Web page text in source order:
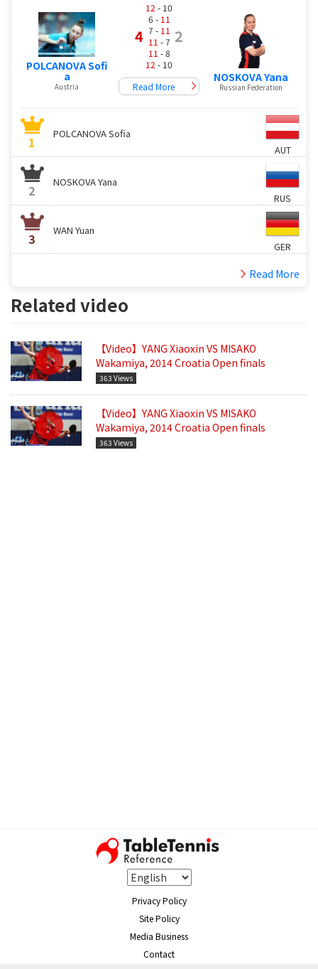
POLCANOVA Sofi
a
Austria
4
12 - 10
6 - 11
7 - 11
11 - 7
11 - 8
12 - 10
2
Read More
NOSKOVA Yana
Russian Federation
1
POLCANOVA Sofia
AUT
2
NOSKOVA Yana
RUS
3
WAN Yuan
GER
Read More
Related video
【Video】YANG Xiaoxin VS MISAKO
Wakamiya, 2014 Croatia Open finals
363 Views
【Video】YANG Xiaoxin VS MISAKO
Wakamiya, 2014 Croatia Open finals
363 Views
Privacy Policy
Site Policy
Media Business
Contact